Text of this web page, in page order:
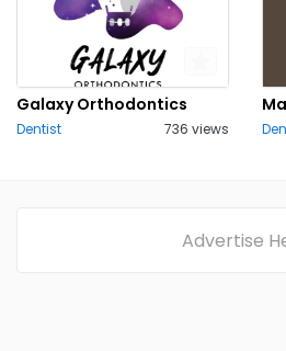
Galaxy Orthodontics
Dentist 736 views
Advertise